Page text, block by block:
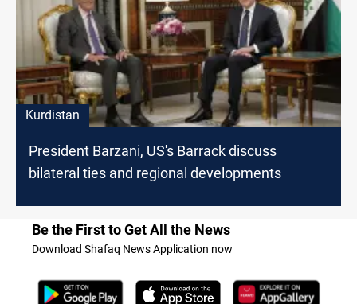
Kurdistan
President Barzani, US's Barrack discuss
bilateral ties and regional developments
Be the First to Get All the News
Download Shafaq News Application now